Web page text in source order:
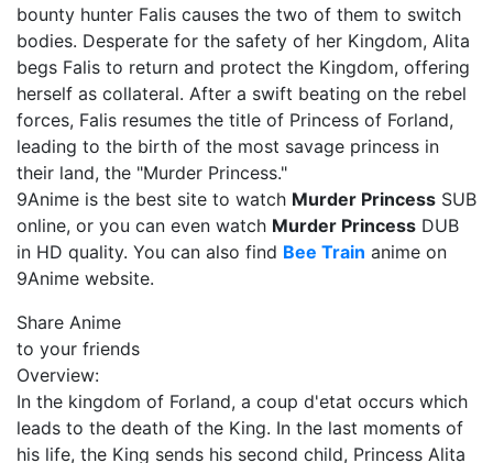
bounty hunter Falis causes the two of them to switch
bodies. Desperate for the safety of her Kingdom, Alita
begs Falis to return and protect the Kingdom, offering
herself as collateral. After a swift beating on the rebel
forces, Falis resumes the title of Princess of Forland,
leading to the birth of the most savage princess in
their land, the "Murder Princess."
9Anime is the best site to watch Murder Princess SUB
online, or you can even watch Murder Princess DUB
in HD quality. You can also find Bee Train anime on
9Anime website.
Share Anime
to your friends
Overview:
In the kingdom of Forland, a coup d'etat occurs which
leads to the death of the King. In the last moments of
his life, the King sends his second child, Princess Alita